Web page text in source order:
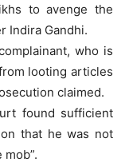
to avenge the
Indira Gandhi.
who is
looting articles
claimed.
found sufficient
that he was not